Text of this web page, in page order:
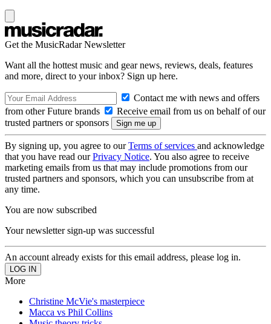
Get the MusicRadar Newsletter
Want all the hottest music and gear news, reviews, deals, features
and more, direct to your inbox? Sign up here.
Contact me with news and offers
from other Future brands
Receive email from us on behalf of our
trusted partners or sponsors
By signing up, you agree to ourTerms of services and acknowledge
that you have read ourPrivacy Notice. You also agree to receive
marketing emails from us that may include promotions from our
trusted partners and sponsors, which you can unsubscribe from at
any time.
You are now subscribed
Your newsletter sign-up was successful
An account already exists for this email address, please log in.
More
Christine McVie's masterpiece
Macca vs Phil Collins